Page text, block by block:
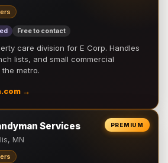
Free to contact
care division for E Corp. Handles
lists, and small commercial
metro.
→
PREMIUM
Services
MN